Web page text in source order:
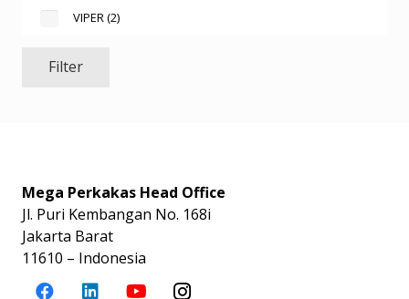
VIPER (2)
Filter
Mega Perkakas Head Office
Jl. Puri Kembangan No. 168i
Jakarta Barat
11610 – Indonesia